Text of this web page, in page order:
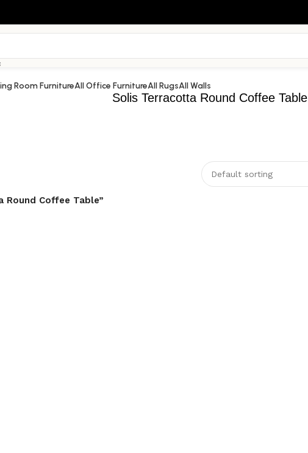
Room FurnitureAll Office FurnitureAll RugsAll Walls
Solis Terracotta Round Coffee Table
Round Coffee Table”